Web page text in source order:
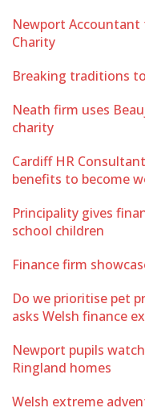
Newport Accountant
Charity
Breaking traditions
Neath firm uses
charity
Cardiff HR
benefits to become
Principality gives
school children
Finance firm
Do we prioritise pet
asks Welsh finance
Newport pupils
Ringland homes
Welsh extreme